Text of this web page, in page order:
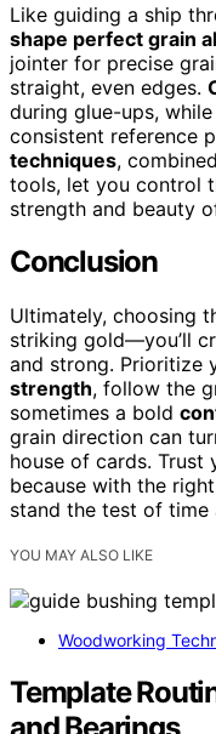
Like guiding a ship
shape perfect grain
jointer for precise
straight, even edges.
during glue-ups,
consistent reference
techniques,
tools, let you control
strength and beauty
Conclusion
Ultimately, choosing
striking gold—you’ll
and strong. Prioritize
strength, follow the
sometimes a bold
grain direction can
house of cards.
because with the
stand the test of time
YOU MAY ALSO LIKE
Woodworking
Template